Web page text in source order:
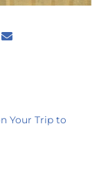
Your Trip to